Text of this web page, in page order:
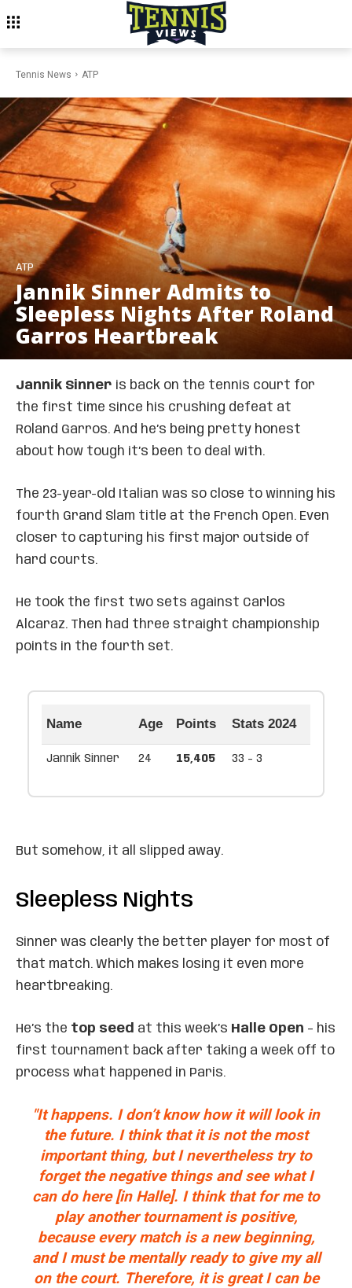
Tennis News ATP
ATP
Jannik Sinner Admits to
Sleepless Nights After Roland
Garros Heartbreak
Jannik Sinner is back on the tennis court for
the first time since his crushing defeat at
Roland Garros. And he’s being pretty honest
about how tough it’s been to deal with.
The 23-year-old Italian was so close to winning his
fourth Grand Slam title at the French Open. Even
closer to capturing his first major outside of
hard courts.
He took the first two sets against Carlos
Alcaraz. Then had three straight championship
points in the fourth set.
Name Age Points Stats 2024
Jannik Sinner 24 15,405 33 - 3
But somehow, it all slipped away.
Sleepless Nights
Sinner was clearly the better player for most of
that match. Which makes losing it even more
heartbreaking.
He’s the top seed at this week’s Halle Open – his
first tournament back after taking a week off to
process what happened in Paris.
"It happens. I don’t know how it will look in
the future. I think that it is not the most
important thing, but I nevertheless try to
forget the negative things and see what I
can do here [in Halle]. I think that for me to
play another tournament is positive,
because every match is a new beginning,
and I must be mentally ready to give my all
on the court. Therefore, it is great I can be